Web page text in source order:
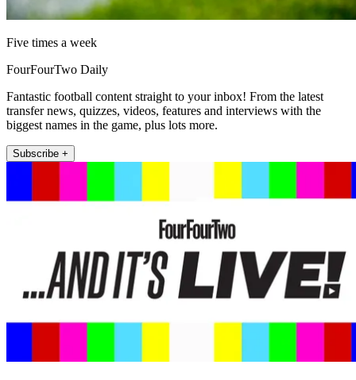
Five times a week
FourFourTwo Daily
Fantastic football content straight to your inbox! From the latest
transfer news, quizzes, videos, features and interviews with the
biggest names in the game, plus lots more.
Subscribe +